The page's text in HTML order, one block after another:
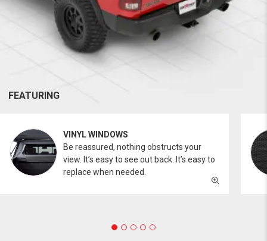
FEATURING
VINYL WINDOWS
Be reassured, nothing obstructs your
view. It’s easy to see out back. It’s easy to
replace when needed.